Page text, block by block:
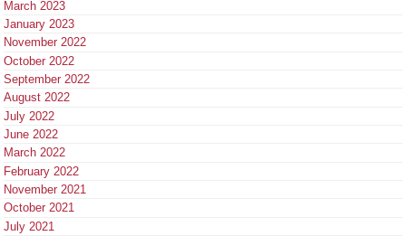
March 2023
January 2023
November 2022
October 2022
September 2022
August 2022
July 2022
June 2022
March 2022
February 2022
November 2021
October 2021
July 2021